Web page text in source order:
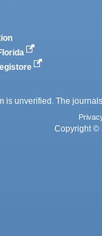
is unverified. The
Copyright ©